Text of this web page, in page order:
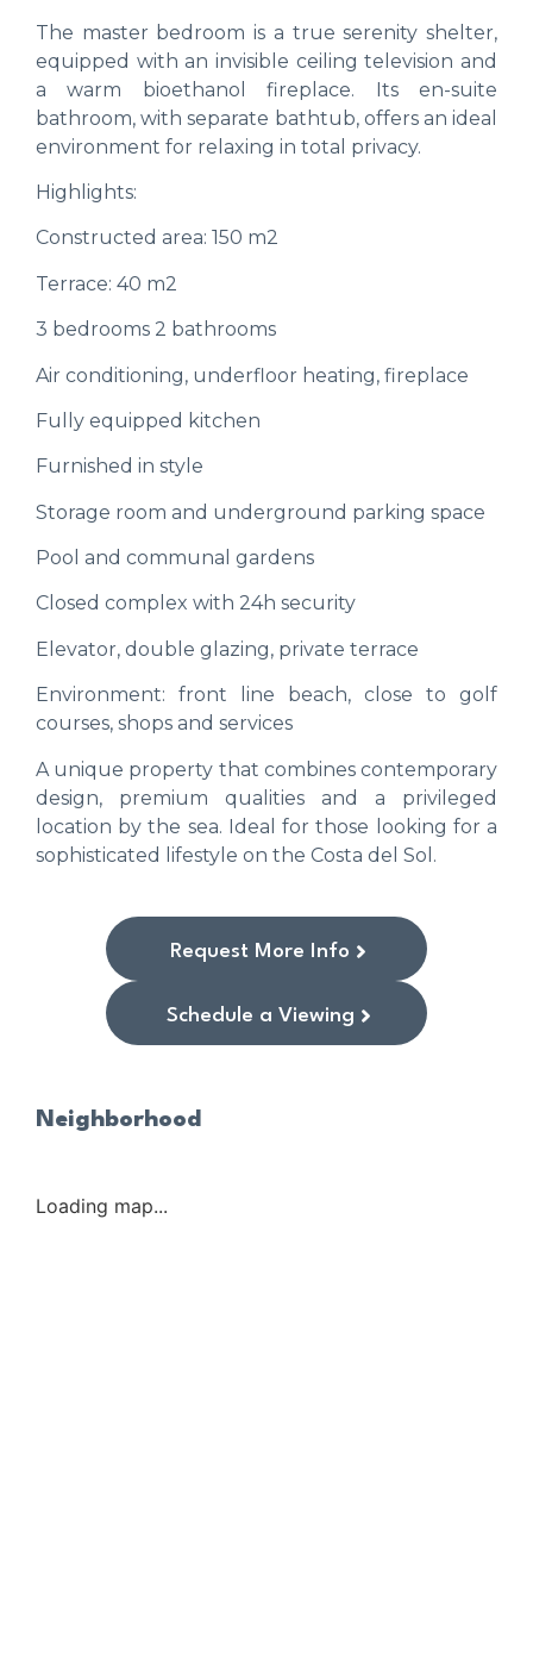
The master bedroom is a true serenity shelter,
equipped with an invisible ceiling television and
a warm bioethanol fireplace. Its en-suite
bathroom, with separate bathtub, offers an ideal
environment for relaxing in total privacy.
Highlights:
Constructed area: 150 m2
Terrace: 40 m2
3 bedrooms 2 bathrooms
Air conditioning, underfloor heating, fireplace
Fully equipped kitchen
Furnished in style
Storage room and underground parking space
Pool and communal gardens
Closed complex with 24h security
Elevator, double glazing, private terrace
Environment: front line beach, close to golf
courses, shops and services
A unique property that combines contemporary
design, premium qualities and a privileged
location by the sea. Ideal for those looking for a
sophisticated lifestyle on the Costa del Sol.
Request More Info
Schedule a Viewing
Neighborhood
Loading map...